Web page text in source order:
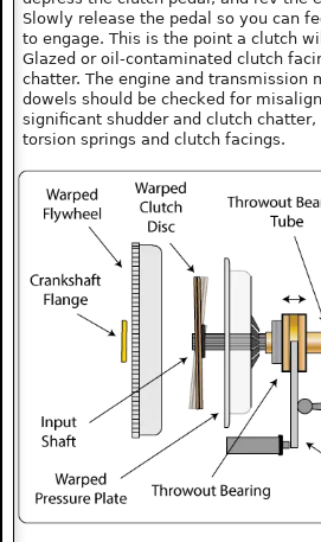
Slowly release the pedal so you can
to engage. This is the point a clutch
Glazed or oil-contaminated clutch
chatter. The engine and transmission
dowels should be checked for
significant shudder and clutch
torsion springs and clutch facings.